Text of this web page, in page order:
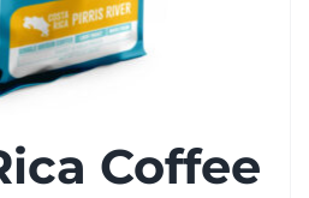
Coffee